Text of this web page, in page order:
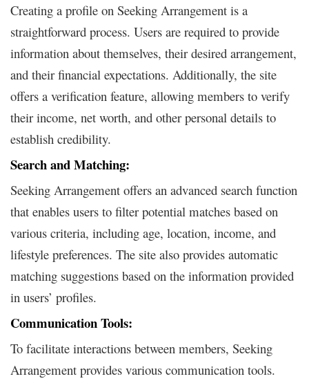
Creating a profile on Seeking Arrangement is a
straightforward process. Users are required to provide
information about themselves, their desired arrangement,
and their financial expectations. Additionally, the site
offers a verification feature, allowing members to verify
their income, net worth, and other personal details to
establish credibility.
Search and Matching:
Seeking Arrangement offers an advanced search function
that enables users to filter potential matches based on
various criteria, including age, location, income, and
lifestyle preferences. The site also provides automatic
matching suggestions based on the information provided
in users’ profiles.
Communication Tools:
To facilitate interactions between members, Seeking
Arrangement provides various communication tools.